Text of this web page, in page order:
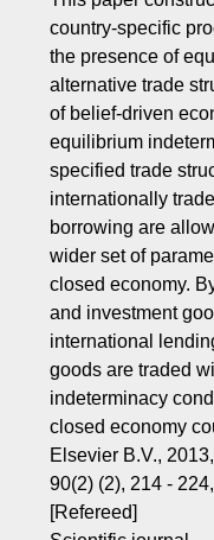
country-specific
the presence of
alternative trade
of belief-driven
equilibrium
specified trade
internationally
borrowing are
wider set of
closed economy.
and investment
international
goods are traded
indeterminacy
closed economy
Elsevier B.V.,
90(2) (2), 214 -
[Refereed]